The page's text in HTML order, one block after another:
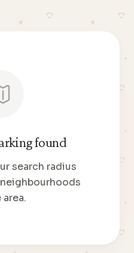
found
search radius